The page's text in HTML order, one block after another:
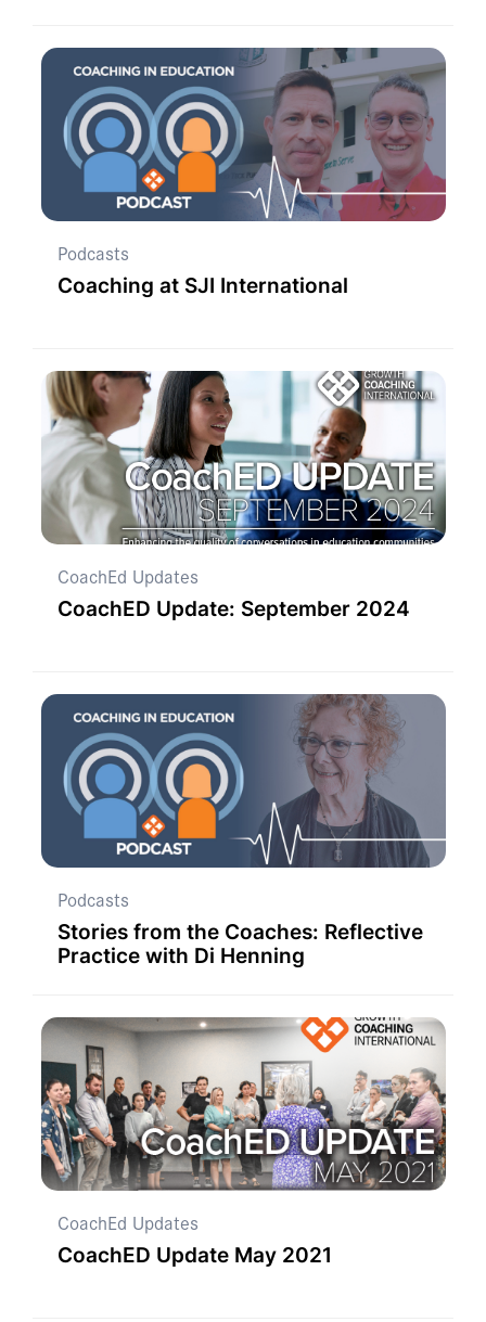
Podcasts
Coaching at SJI International
CoachEd Updates
CoachED Update: September 2024
Podcasts
Stories from the Coaches: Reflective
Practice with Di Henning
CoachEd Updates
CoachED Update May 2021